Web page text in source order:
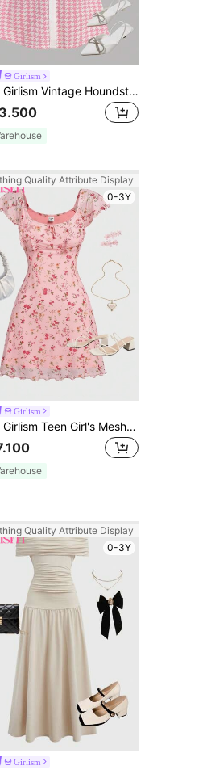
Girlism
SHEIN Girlism Vintage Houndstooth Print Classic Fashion Elegant Long Sleeve Dress For Teen Girls, Office Commute
Quality Attribute Display
0-3Y
Girlism
SHEIN Girlism Teen Girl's Mesh & Floral Printed Casual Dress Graduation Dress
Quality Attribute Display
0-3Y
Girlism